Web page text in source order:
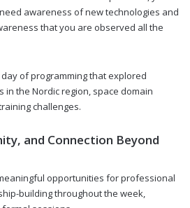
awareness of new technologies and
that you are observed all the
of programming that explored
in the Nordic region, space domain
challenges.
and Connection Beyond
opportunities for professional
building throughout the week,